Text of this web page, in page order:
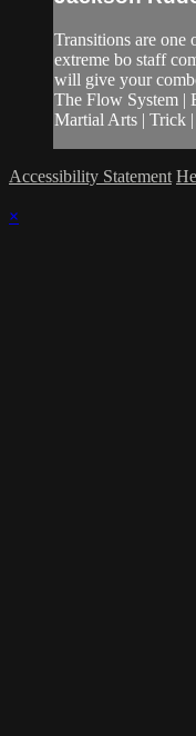
Transitions are one
extreme bo staff
will give your
The Flow System |
Martial Arts | Trick
Accessibility Statement
×